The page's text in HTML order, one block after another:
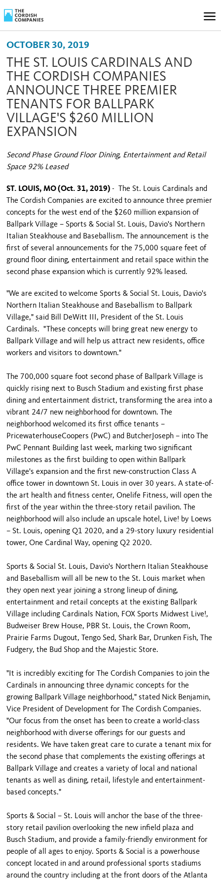
OCTOBER 30, 2019
THE ST. LOUIS CARDINALS AND
THE CORDISH COMPANIES
ANNOUNCE THREE PREMIER
TENANTS FOR BALLPARK
VILLAGE'S $260 MILLION
EXPANSION
Second Phase Ground Floor Dining, Entertainment and Retail
Space 92% Leased
ST. LOUIS, MO (Oct. 31, 2019)- The St. Louis Cardinals and
The Cordish Companies are excited to announce three premier
concepts for the west end of the $260 million expansion of
Ballpark Village – Sports & Social St. Louis, Davio's Northern
Italian Steakhouse and Baseballism. The announcement is the
first of several announcements for the 75,000 square feet of
ground floor dining, entertainment and retail space within the
second phase expansion which is currently 92% leased.
"We are excited to welcome Sports & Social St. Louis, Davio's
Northern Italian Steakhouse and Baseballism to Ballpark
Village," said Bill DeWitt III, President of the St. Louis
Cardinals. "These concepts will bring great new energy to
Ballpark Village and will help us attract new residents, office
workers and visitors to downtown."
The 700,000 square foot second phase of Ballpark Village is
quickly rising next to Busch Stadium and existing first phase
dining and entertainment district, transforming the area into a
vibrant 24/7 new neighborhood for downtown. The
neighborhood welcomed its first office tenants –
PricewaterhouseCoopers (PwC) and ButcherJoseph – into The
PwC Pennant Building last week, marking two significant
milestones as the first building to open within Ballpark
Village's expansion and the first new-construction Class A
office tower in downtown St. Louis in over 30 years. A state-of-
the art health and fitness center, Onelife Fitness, will open the
first of the year within the three-story retail pavilion. The
neighborhood will also include an upscale hotel, Live! by Loews
– St. Louis, opening Q1 2020, and a 29-story luxury residential
tower, One Cardinal Way, opening Q2 2020.
Sports & Social St. Louis, Davio's Northern Italian Steakhouse
and Baseballism will all be new to the St. Louis market when
they open next year joining a strong lineup of dining,
entertainment and retail concepts at the existing Ballpark
Village including Cardinals Nation, FOX Sports Midwest Live!,
Budweiser Brew House, PBR St. Louis, the Crown Room,
Prairie Farms Dugout, Tengo Sed, Shark Bar, Drunken Fish, The
Fudgery, the Bud Shop and the Majestic Store.
"It is incredibly exciting for The Cordish Companies to join the
Cardinals in announcing three dynamic concepts for the
growing Ballpark Village neighborhood," stated Nick Benjamin,
Vice President of Development for The Cordish Companies.
"Our focus from the onset has been to create a world-class
neighborhood with diverse offerings for our guests and
residents. We have taken great care to curate a tenant mix for
the second phase that complements the existing offerings at
Ballpark Village and creates a variety of local and national
tenants as well as dining, retail, lifestyle and entertainment-
based concepts."
Sports & Social – St. Louis will anchor the base of the three-
story retail pavilion overlooking the new infield plaza and
Busch Stadium, and provide a family-friendly environment for
people of all ages to enjoy. Sports & Social is a powerhouse
concept located in and around professional sports stadiums
around the country including at the front doors of the Atlanta